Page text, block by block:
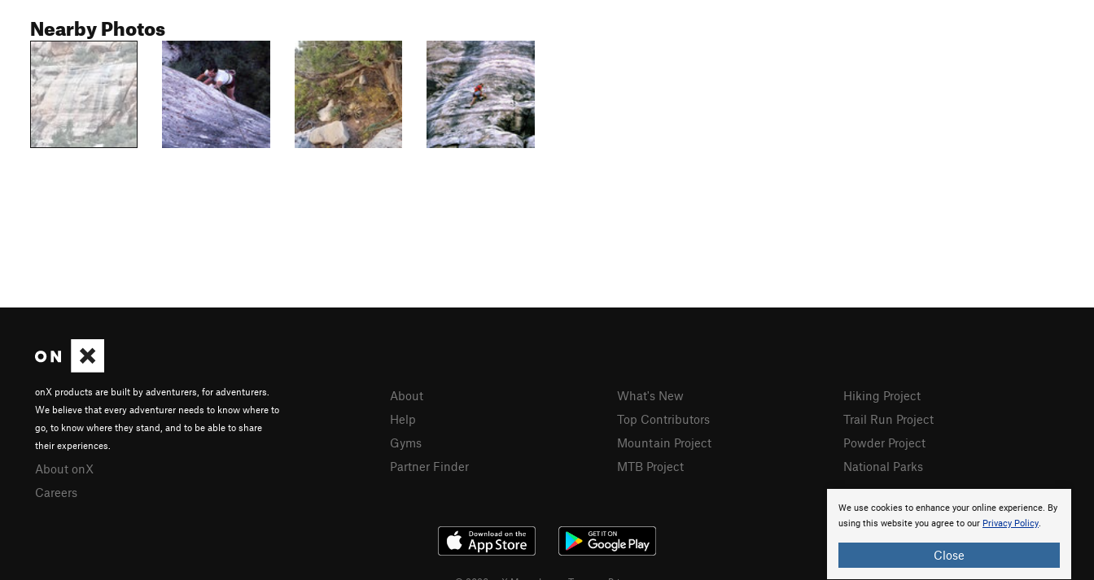
Nearby Photos
We use cookies to enhance your online experience. By
using this website you agree to our Privacy Policy.
Close
onX products are built by adventurers, for adventurers.
We believe that every adventurer needs to know where to
go, to know where they stand, and to be able to share
their experiences.
About onX
Careers
About
Help
Gyms
Partner Finder
What's New
Top Contributors
Mountain Project
MTB Project
Hiking Project
Trail Run Project
Powder Project
National Parks